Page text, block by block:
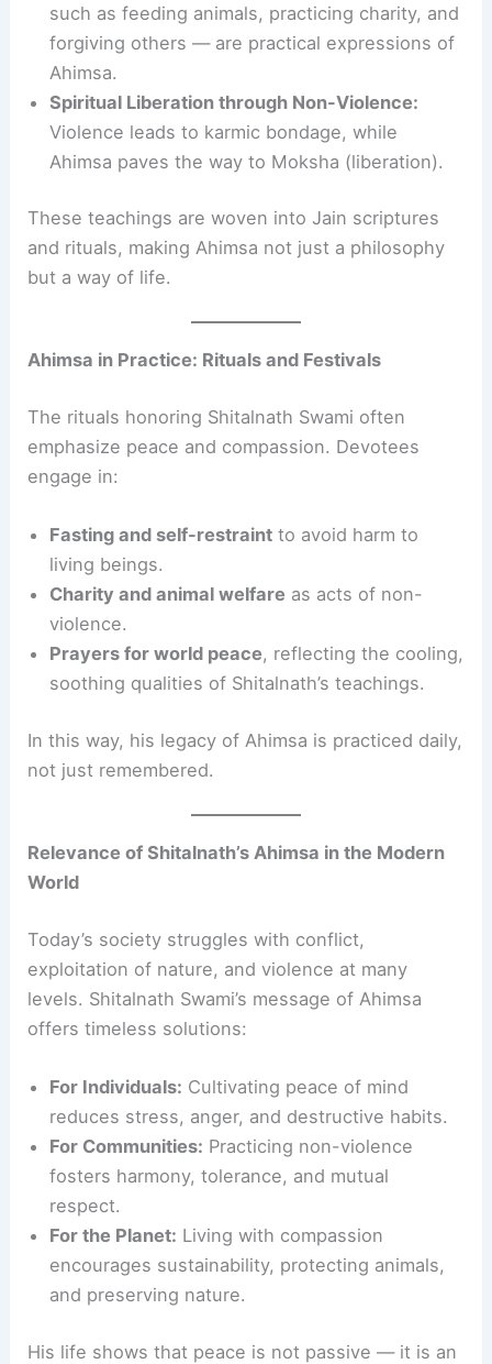
such as feeding animals, practicing charity, and
forgiving others — are practical expressions of
Ahimsa.
Spiritual Liberation through Non-Violence:
Violence leads to karmic bondage, while
Ahimsa paves the way to Moksha (liberation).
These teachings are woven into Jain scriptures
and rituals, making Ahimsa not just a philosophy
but a way of life.
Ahimsa in Practice: Rituals and Festivals
The rituals honoring Shitalnath Swami often
emphasize peace and compassion. Devotees
engage in:
Fasting and self-restraint to avoid harm to
living beings.
Charity and animal welfare as acts of non-
violence.
Prayers for world peace, reflecting the cooling,
soothing qualities of Shitalnath’s teachings.
In this way, his legacy of Ahimsa is practiced daily,
not just remembered.
Relevance of Shitalnath’s Ahimsa in the Modern
World
Today’s society struggles with conflict,
exploitation of nature, and violence at many
levels. Shitalnath Swami’s message of Ahimsa
offers timeless solutions:
For Individuals: Cultivating peace of mind
reduces stress, anger, and destructive habits.
For Communities: Practicing non-violence
fosters harmony, tolerance, and mutual
respect.
For the Planet: Living with compassion
encourages sustainability, protecting animals,
and preserving nature.
His life shows that peace is not passive — it is an